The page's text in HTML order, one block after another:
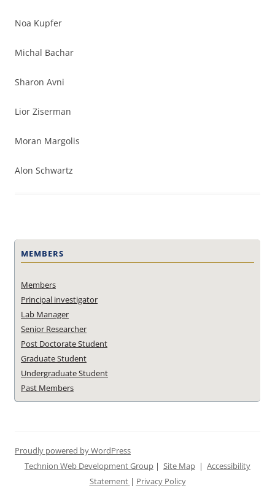
Noa Kupfer
Michal Bachar
Sharon Avni
Lior Ziserman
Moran Margolis
Alon Schwartz
MEMBERS
Members
Principal investigator
Lab Manager
Senior Researcher
Post Doctorate Student
Graduate Student
Undergraduate Student
Past Members
Proudly powered by WordPress
Technion Web Development Group | Site Map | Accessibility
Statement | Privacy Policy